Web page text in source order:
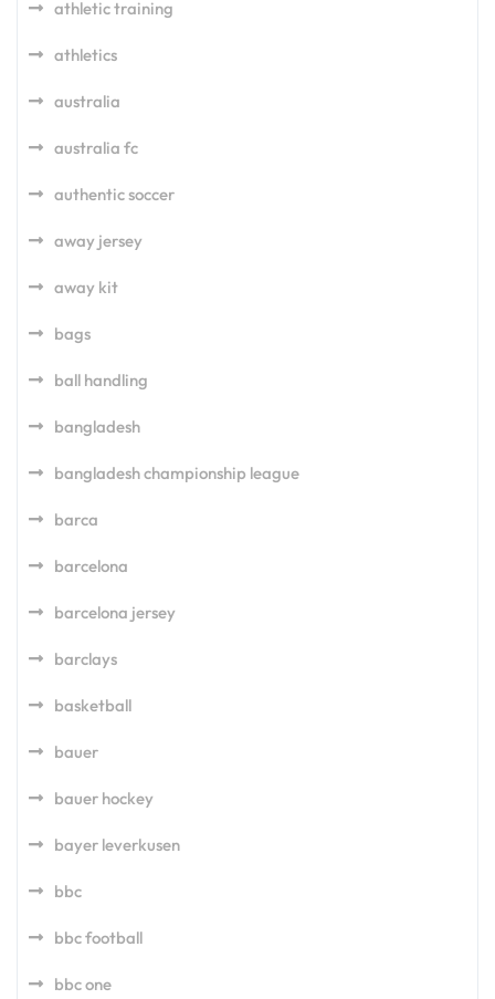
athletic training
athletics
australia
australia fc
authentic soccer
away jersey
away kit
bags
ball handling
bangladesh
bangladesh championship league
barca
barcelona
barcelona jersey
barclays
basketball
bauer
bauer hockey
bayer leverkusen
bbc
bbc football
bbc one